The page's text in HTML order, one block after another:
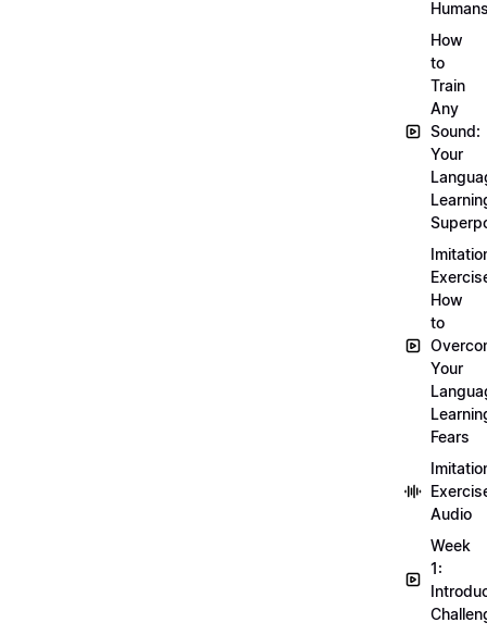
How
to
Train
Any
Sound:
Your
How
to
Your
Fears
Audio
Week
1: